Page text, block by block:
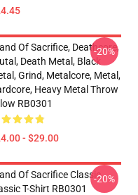
Of Sacrifice, Deathcore,
Death Metal, Black
Grind, Metalcore, Metal,
Heavy Metal Throw
RB0301
- $29.00
-20%
Of Sacrifice Classic
T-Shirt RB0301
-20%